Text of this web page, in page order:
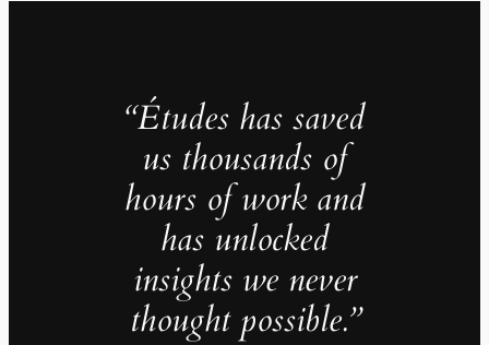
“Études has saved
us thousands of
hours of work and
has unlocked
insights we never
thought possible.”